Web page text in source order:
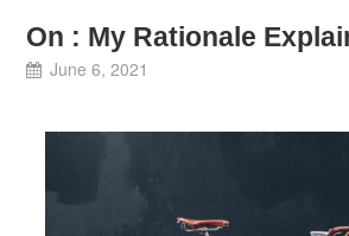
On : My Rationale
June 6, 2021